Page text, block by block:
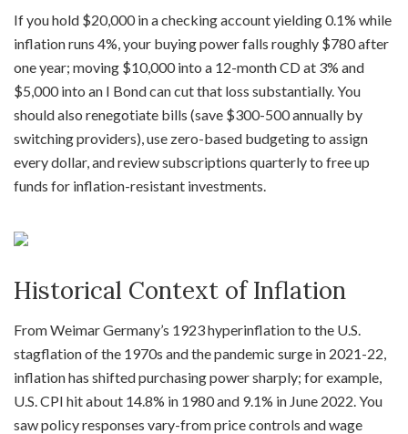
If you hold $20,000 in a checking account yielding 0.1% while
inflation runs 4%, your buying power falls roughly $780 after
one year; moving $10,000 into a 12-month CD at 3% and
$5,000 into an I Bond can cut that loss substantially. You
should also renegotiate bills (save $300-500 annually by
switching providers), use zero-based budgeting to assign
every dollar, and review subscriptions quarterly to free up
funds for inflation-resistant investments.
Historical Context of Inflation
From Weimar Germany’s 1923 hyperinflation to the U.S.
stagflation of the 1970s and the pandemic surge in 2021-22,
inflation has shifted purchasing power sharply; for example,
U.S. CPI hit about 14.8% in 1980 and 9.1% in June 2022. You
saw policy responses vary-from price controls and wage